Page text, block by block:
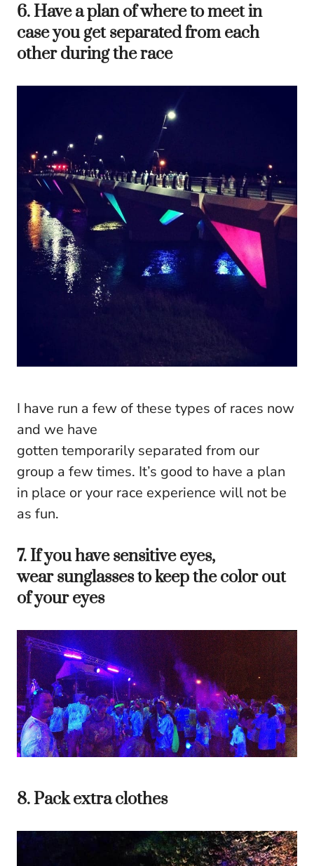
6. Have a plan of where to meet in
case you get separated from each
other during the race
I have run a few of these types of races now
and we have
gotten temporarily separated from our
group a few times. It’s good to have a plan
in place or your race experience will not be
as fun.
7. If you have sensitive eyes,
wear sunglasses to keep the color out
of your eyes
8. Pack extra clothes